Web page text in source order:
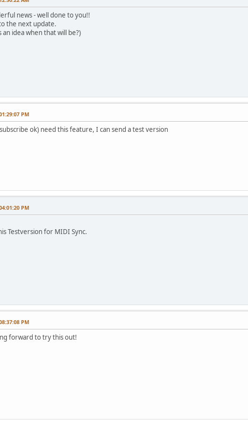
news - well done to you!!
the next update.
an idea when that will be?)
PM
ok) need this feature, I can send a test version
PM
Testversion for MIDI Sync.
PM
forward to try this out!